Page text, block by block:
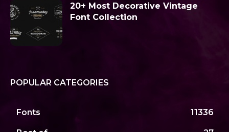
20+ Most Decorative Vintage
Font Collection
POPULAR CATEGORIES
Fonts 11336